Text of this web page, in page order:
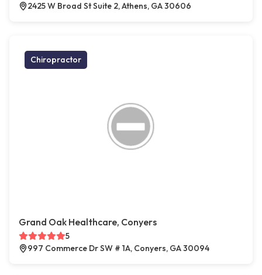
2425 W Broad St Suite 2, Athens, GA 30606
Chiropractor
Grand Oak Healthcare, Conyers
5
997 Commerce Dr SW # 1A, Conyers, GA 30094